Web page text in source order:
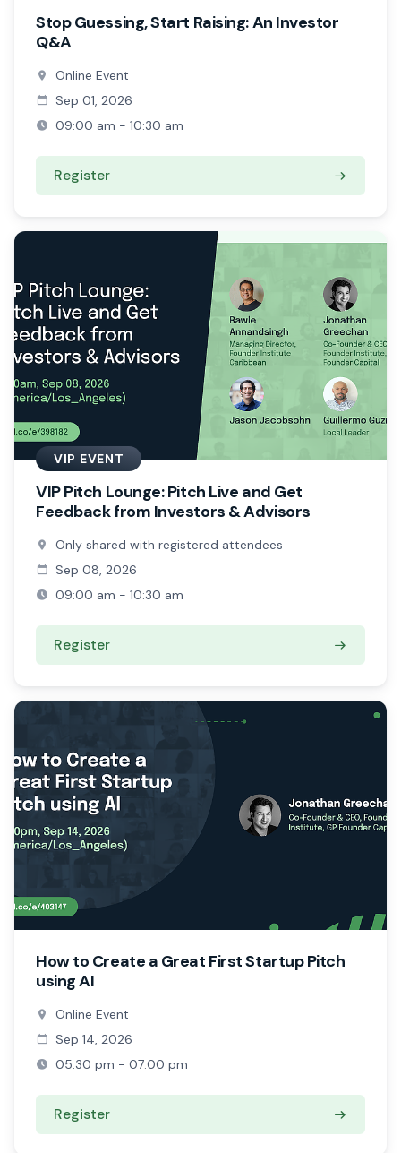
Stop Guessing, Start Raising: An Investor
Q&A
Online Event
Sep 01, 2026
09:00 am - 10:30 am
Register
VIP EVENT
VIP Pitch Lounge: Pitch Live and Get
Feedback from Investors & Advisors
Only shared with registered attendees
Sep 08, 2026
09:00 am - 10:30 am
Register
How to Create a Great First Startup Pitch
using AI
Online Event
Sep 14, 2026
05:30 pm - 07:00 pm
Register